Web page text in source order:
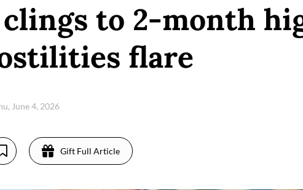
to 2-month
flare
June 4, 2026
Gift Full Article